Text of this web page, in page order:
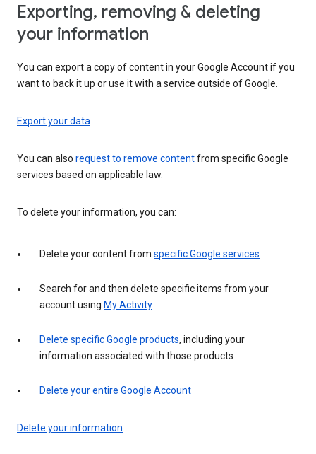
Exporting, removing & deleting
your information
You can export a copy of content in your Google Account if you
want to back it up or use it with a service outside of Google.
Export your data
You can also request to remove contentfrom specific Google
services based on applicable law.
To delete your information, you can:
Delete your content from specific Google services
Search for and then delete specific items from your
account using My Activity
Delete specific Google products, including your
information associated with those products
Delete your entire Google Account
Delete your information